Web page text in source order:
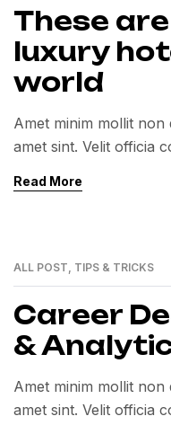
These
luxury
world
Amet minim mollit non
amet sint. Velit officia
Read More
ALL POST, TIPS & TRICKS
Career
&
Amet minim mollit non
amet sint. Velit officia